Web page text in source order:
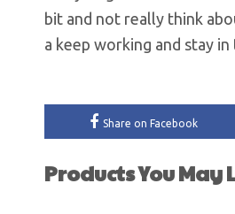
bit and not really think
a keep working and stay in
Share on Facebook
Products You May